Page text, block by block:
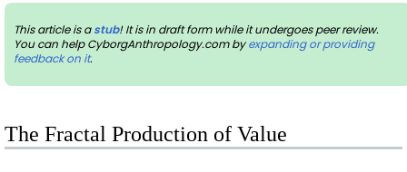
This article is astub! It is in draft form while it undergoes peer review.
You can help CyborgAnthropology.com byexpanding or providing
feedback on it.
The Fractal Production of Value